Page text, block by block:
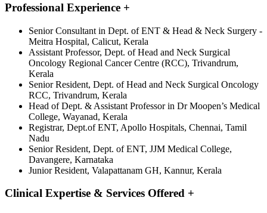
Professional Experience +
Senior Consultant in Dept. of ENT & Head & Neck Surgery -
Meitra Hospital, Calicut, Kerala
Assistant Professor, Dept. of Head and Neck Surgical
Oncology Regional Cancer Centre (RCC), Trivandrum,
Kerala
Senior Resident, Dept. of Head and Neck Surgical Oncology
RCC, Trivandrum, Kerala
Head of Dept. & Assistant Professor in Dr Moopen’s Medical
College, Wayanad, Kerala
Registrar, Dept.of ENT, Apollo Hospitals, Chennai, Tamil
Nadu
Senior Resident, Dept. of ENT, JJM Medical College,
Davangere, Karnataka
Junior Resident, Valapattanam GH, Kannur, Kerala
Clinical Expertise & Services Offered +